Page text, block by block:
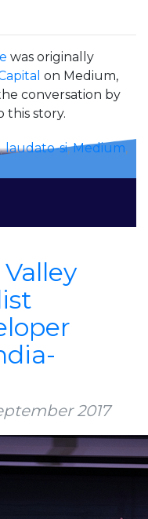
was originally
on Medium,
conversation by
this story.
,laudato-si,Medium,
2017